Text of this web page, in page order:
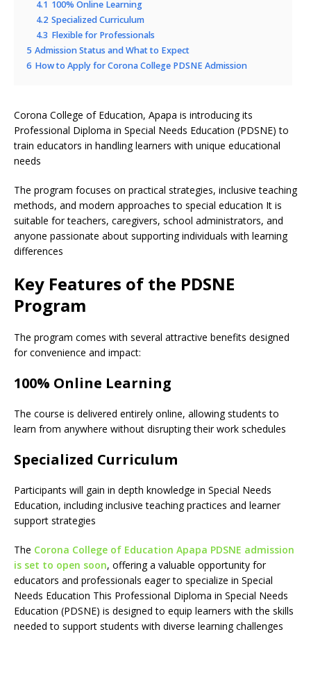
4.1 100% Online Learning
4.2 Specialized Curriculum
4.3 Flexible for Professionals
5 Admission Status and What to Expect
6 How to Apply for Corona College PDSNE Admission
Corona College of Education, Apapa is introducing its
Professional Diploma in Special Needs Education (PDSNE) to
train educators in handling learners with unique educational
needs
The program focuses on practical strategies, inclusive teaching
methods, and modern approaches to special education It is
suitable for teachers, caregivers, school administrators, and
anyone passionate about supporting individuals with learning
differences
Key Features of the PDSNE
Program
The program comes with several attractive benefits designed
for convenience and impact:
100% Online Learning
The course is delivered entirely online, allowing students to
learn from anywhere without disrupting their work schedules
Specialized Curriculum
Participants will gain in depth knowledge in Special Needs
Education, including inclusive teaching practices and learner
support strategies
The Corona College of Education Apapa PDSNE admission
is set to open soon, offering a valuable opportunity for
educators and professionals eager to specialize in Special
Needs Education This Professional Diploma in Special Needs
Education (PDSNE) is designed to equip learners with the skills
needed to support students with diverse learning challenges